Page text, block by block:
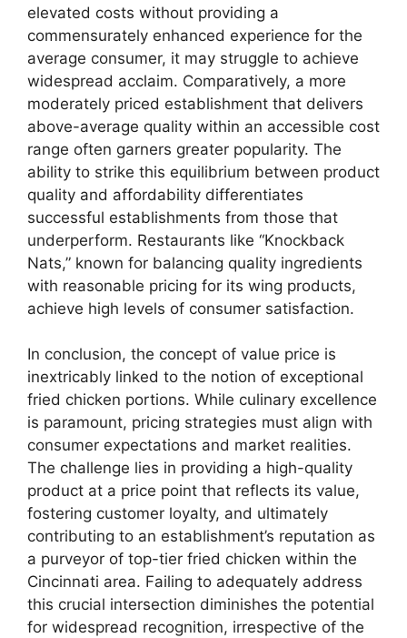
elevated costs without providing a
commensurately enhanced experience for the
average consumer, it may struggle to achieve
widespread acclaim. Comparatively, a more
moderately priced establishment that delivers
above-average quality within an accessible cost
range often garners greater popularity. The
ability to strike this equilibrium between product
quality and affordability differentiates
successful establishments from those that
underperform. Restaurants like “Knockback
Nats,” known for balancing quality ingredients
with reasonable pricing for its wing products,
achieve high levels of consumer satisfaction.
In conclusion, the concept of value price is
inextricably linked to the notion of exceptional
fried chicken portions. While culinary excellence
is paramount, pricing strategies must align with
consumer expectations and market realities.
The challenge lies in providing a high-quality
product at a price point that reflects its value,
fostering customer loyalty, and ultimately
contributing to an establishment’s reputation as
a purveyor of top-tier fried chicken within the
Cincinnati area. Failing to adequately address
this crucial intersection diminishes the potential
for widespread recognition, irrespective of the